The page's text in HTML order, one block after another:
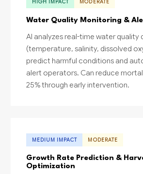
HIGH IMPACT MODERATE
Water Quality Monitoring &
AI analyzes real-time water quality
(temperature, salinity, dissolved
predict harmful conditions and
alert operators. Can reduce
25% through early intervention.
MEDIUM IMPACT MODERATE
Growth Rate Prediction &
Optimization